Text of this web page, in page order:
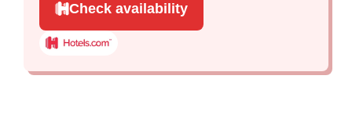
Check availability